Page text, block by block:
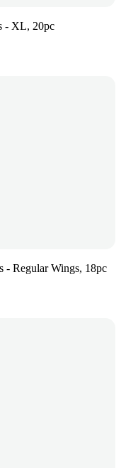
- XL, 20pc
- Regular Wings, 18pc